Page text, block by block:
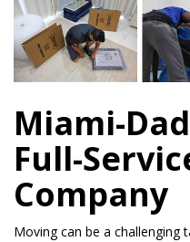
Miami-
Full-
Company
Moving can be a challenging